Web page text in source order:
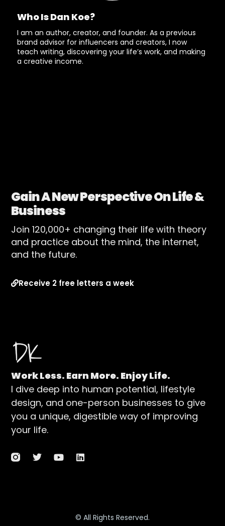
Who Is Dan Koe?
I am an author, creator, and founder. As a previous
brand advisor for influencers and creators, I now
teach writing, discovering your life’s work, and making
a creative income.
Work Less. Earn More. Enjoy Life.
I dive deep into human potential, lifestyle
design, and one-person businesses to give
you a unique, digestible way of improving
your life.
Gain A New Perspective On Life &
Business
Join 120,000+ changing their life with theory
and practice about the mind, the internet,
and the future.
Receive 2 free letters a week
© All Rights Reserved.